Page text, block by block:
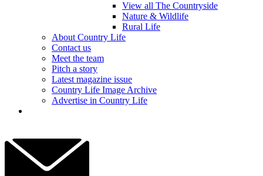
View all The Countryside
Nature & Wildlife
Rural Life
About Country Life
Contact us
Meet the team
Pitch a story
Latest magazine issue
Country Life Image Archive
Advertise in Country Life